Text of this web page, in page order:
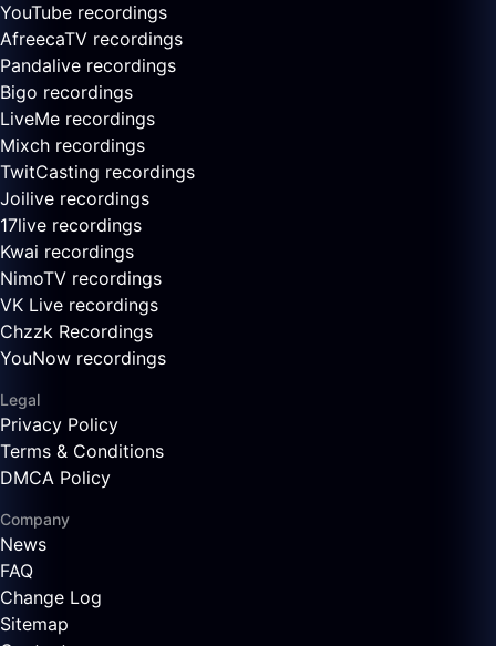
YouTube recordings
AfreecaTV recordings
Pandalive recordings
Bigo recordings
LiveMe recordings
Mixch recordings
TwitCasting recordings
Joilive recordings
17live recordings
Kwai recordings
NimoTV recordings
VK Live recordings
Chzzk Recordings
YouNow recordings
Legal
Privacy Policy
Terms & Conditions
DMCA Policy
Company
News
FAQ
Change Log
Sitemap